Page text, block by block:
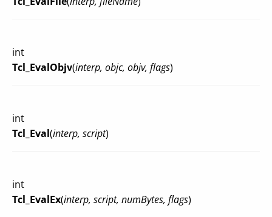
int
Tcl_EvalObjv(interp, objc, objv, flags)
int
Tcl_Eval(interp, script)
int
Tcl_EvalEx(interp, script, numBytes, flags)